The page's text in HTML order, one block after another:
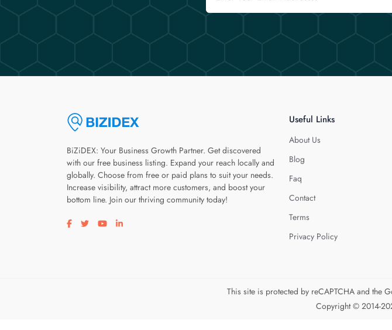
BiZiDEX: Your Business Growth Partner. Get discovered
with our free business listing. Expand your reach locally and
globally. Choose from free or paid plans to suit your needs.
Increase visibility, attract more customers, and boost your
bottom line. Join our thriving community today!
Visit our facebook page
Visit our twitter page
Visit our youtube page
Visit our linkedin page
Useful Links
About Us
Blog
Faq
Contact
Terms
Privacy Policy
This site is protected by reCAPTCHA and the
Copyright © 2014-